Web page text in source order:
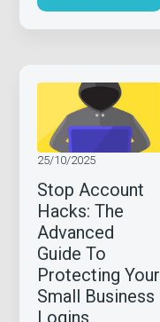
Stop Account
Hacks: The
Advanced
Guide To
Protecting Your
Small Business
25/10/2025